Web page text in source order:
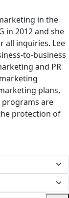
in the
in 2012 and she
all inquiries. Lee
to-business
and PR
plans,
are
protection of